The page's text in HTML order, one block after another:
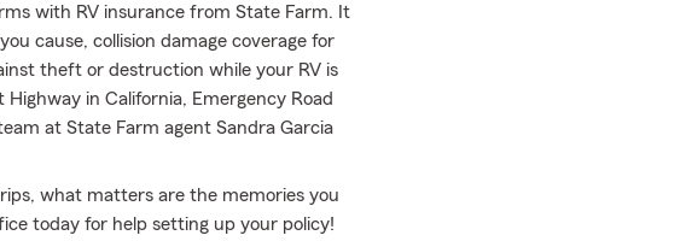
with RV insurance from State Farm. It
cause, collision damage coverage for
theft or destruction while your RV is
in California, Emergency Road
at State Farm agent Sandra Garcia
what matters are the memories you
today for help setting up your policy!